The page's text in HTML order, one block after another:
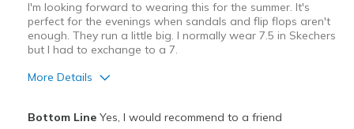
Width
Feels too wide
Sizing
Feels half size too big
I'm looking forward to wearing this for the summer. It's
perfect for the evenings when sandals and flip flops aren't
enough. They run a little big. I normally wear 7.5 in Skechers
but I had to exchange to a 7.
More Details
Bottom LineYes, I would recommend to a friend